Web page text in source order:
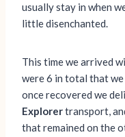
usually stay in when
little disenchanted.
This time we arrived
were 6 in total that we
once recovered we
Explorertransport,
that remained on the